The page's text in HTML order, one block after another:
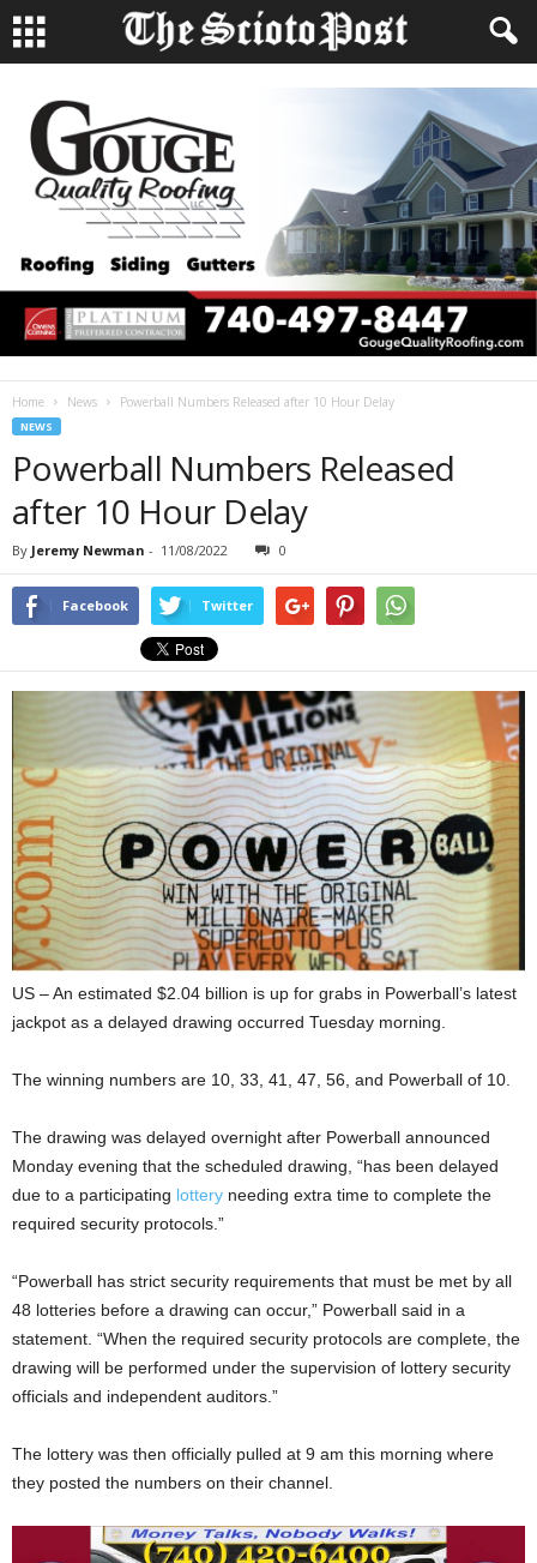
Home News Powerball Numbers Released after 10 Hour Delay
NEWS
Powerball Numbers Released
after 10 Hour Delay
By Jeremy Newman - 11/08/2022 0
Facebook Twitter
US – An estimated $2.04 billion is up for grabs in Powerball’s latest
jackpot as a delayed drawing occurred Tuesday morning.
The winning numbers are 10, 33, 41, 47, 56, and Powerball of 10.
The drawing was delayed overnight after Powerball announced
Monday evening that the scheduled drawing, “has been delayed
due to a participating lottery needing extra time to complete the
required security protocols.”
“Powerball has strict security requirements that must be met by all
48 lotteries before a drawing can occur,” Powerball said in a
statement. “When the required security protocols are complete, the
drawing will be performed under the supervision of lottery security
officials and independent auditors.”
The lottery was then officially pulled at 9 am this morning where
they posted the numbers on their channel.